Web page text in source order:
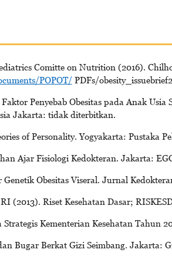
Comitte on Nutrition (2016).
POPOT/PDFs/
Penyebab Obesitas pada Anak
Jakarta: tidak diterbitkan.
of Personality. Yogyakarta: Pustaka
Ajar Fisiologi Kedokteran. Jakarta:
Obesitas Viseral. Jurnal
(2013). Riset Kesehatan Dasar;
Kementerian Kesehatan Tahun
Bugar Berkat Gizi Seimbang. Jakarta: